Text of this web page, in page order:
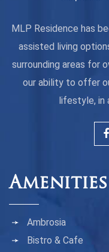
MLP Residence has
assisted living
surrounding areas for
our ability to offer
lifestyle, in
Amenities
Ambrosia
Bistro & Cafe